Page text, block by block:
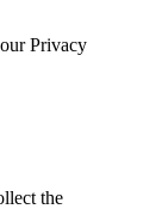
Privacy
the